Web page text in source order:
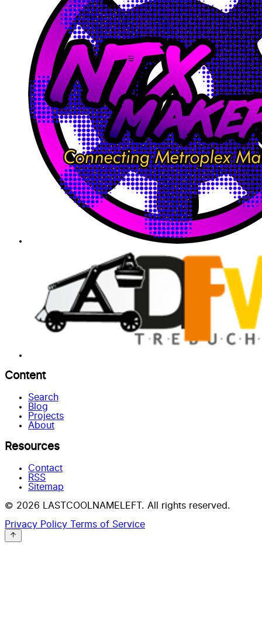
Content
Search
Blog
Projects
About
Resources
Contact
RSS
Sitemap
© 2026 LASTCOOLNAMELEFT. All rights reserved.
Privacy Policy Terms of Service